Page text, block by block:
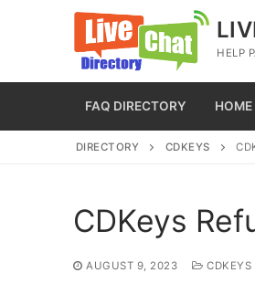
HELP
FAQ DIRECTORY HOME
DIRECTORY CDKEYS
CDKeys
AUGUST 9, 2023 CDKEYS